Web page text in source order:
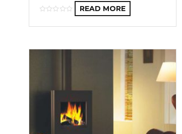
READ MORE